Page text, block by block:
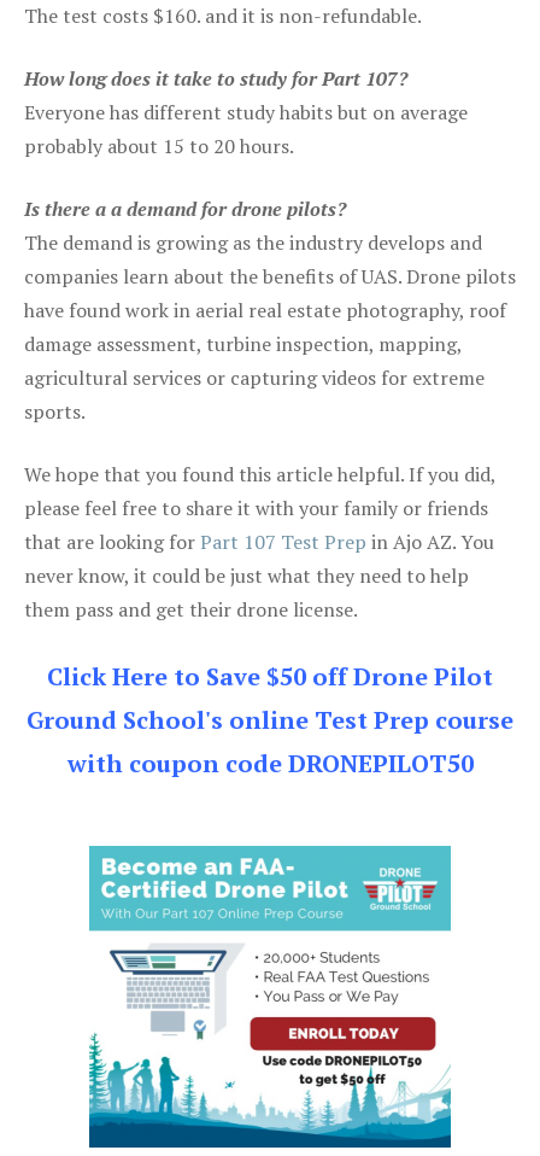
The test costs $160. and it is non-refundable.
How long does it take to study for Part 107?
Everyone has different study habits but on average
probably about 15 to 20 hours.
Is there a a demand for drone pilots?
The demand is growing as the industry develops and
companies learn about the benefits of UAS. Drone pilots
have found work in aerial real estate photography, roof
damage assessment, turbine inspection, mapping,
agricultural services or capturing videos for extreme
sports.
We hope that you found this article helpful. If you did,
please feel free to share it with your family or friends
that are looking forPart 107 Test Prep in Ajo AZ. You
never know, it could be just what they need to help
them pass and get their drone license.
Click Here to Save $50 off Drone Pilot
Ground School's online Test Prep course
with coupon code DRONEPILOT50